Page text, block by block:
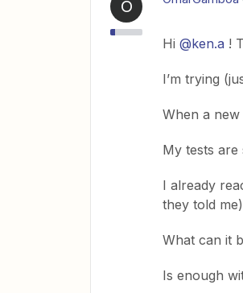
O
Hi @ken.a !
I’m trying
When a new
My tests are
I already
they told
What can it
Is enough